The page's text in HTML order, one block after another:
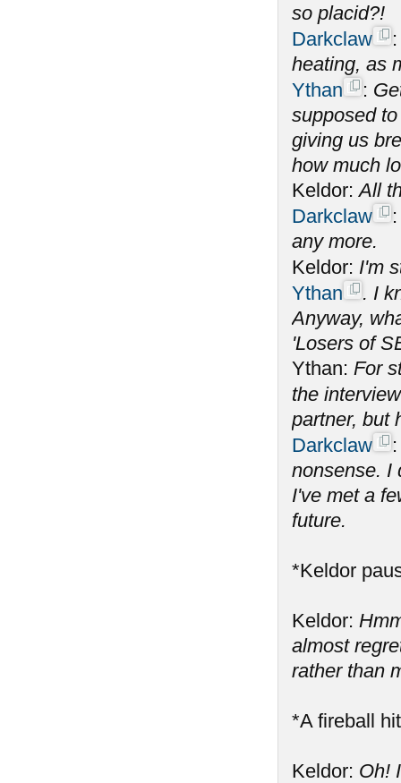
so placid?!
Darkclaw
heating, as
Ythan
:
supposed
giving us
how much
Keldor:All
Darkclaw
any more.
Keldor: I'm
Ythan
. I
Anyway,
'Losers of
Ythan: For
the
partner, but
Darkclaw
nonsense. I
I've met a
future.
*Keldor
Keldor:
almost
rather than
*A fireball
Keldor: Oh!